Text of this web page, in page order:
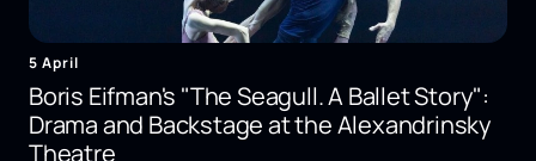
5 April
Boris Eifman's "The Seagull. A Ballet Story":
Drama and Backstage at the Alexandrinsky
Theatre